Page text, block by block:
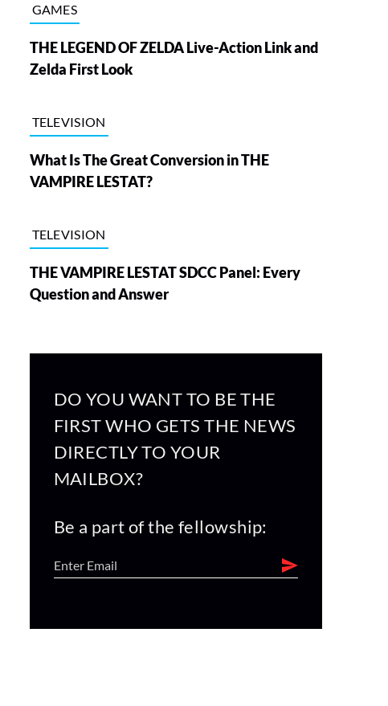
GAMES
THE LEGEND OF ZELDA Live-Action Link and
Zelda First Look
TELEVISION
What Is The Great Conversion in THE
VAMPIRE LESTAT?
TELEVISION
THE VAMPIRE LESTAT SDCC Panel: Every
Question and Answer
DO YOU WANT TO BE THE
FIRST WHO GETS THE NEWS
DIRECTLY TO YOUR
MAILBOX?
Be a part of the fellowship: